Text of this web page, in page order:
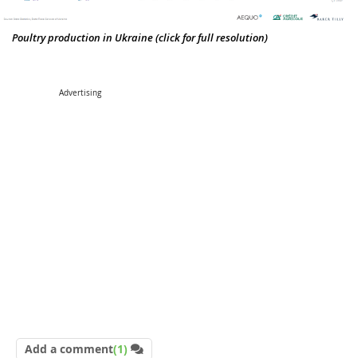
Poultry production in Ukraine (click for full resolution)
Advertising
Add a comment(1)